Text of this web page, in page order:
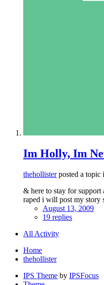
Im Holly, Im
thehollisterposted a topic
& here to stay for support
raped i will post my story
August 13, 2009
19 replies
All Activity
Home
thehollister
IPS Theme by IPSFocus